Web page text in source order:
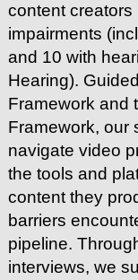
content creators
impairments
and 10 with
Hearing).
Framework and
Framework, our
navigate video
the tools and
content they
barriers
pipeline.
interviews, we